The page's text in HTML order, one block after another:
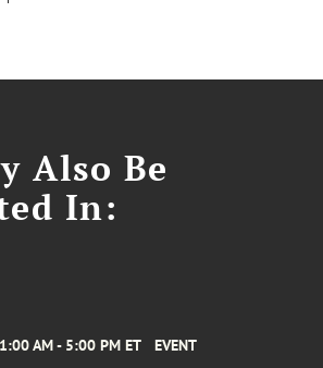
Also Be
In:
AM - 5:00 PM ET EVENT